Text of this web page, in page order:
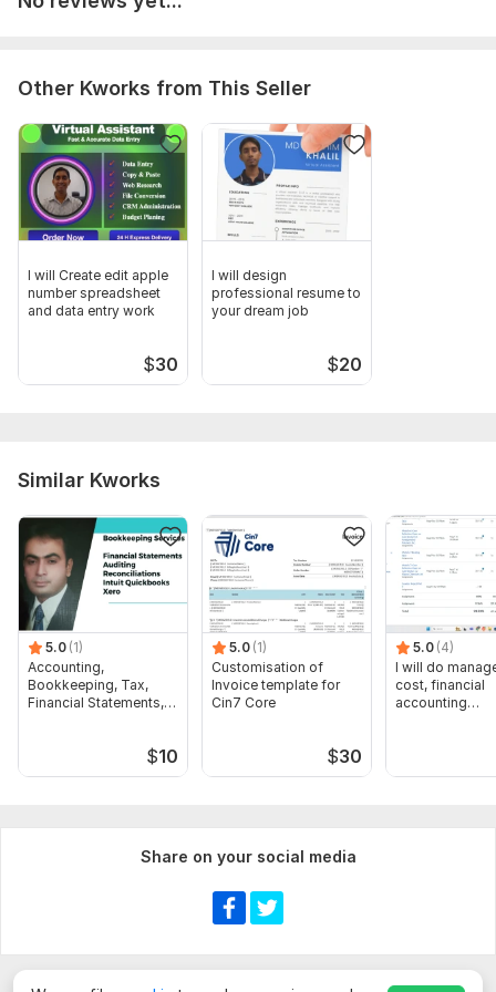
Other Kworks from This Seller
I will Create edit apple
number spreadsheet
and data entry work
$30
I will design
professional resume to
your dream job
$20
Similar Kworks
5.0 (1)
Accounting,
Bookkeeping, Tax,
Financial Statements,
$10
5.0 (1)
Customisation of
Invoice template for
Cin7 Core
$30
5.0 (4)
I will do
cost, financial
accounting
Share on your social media